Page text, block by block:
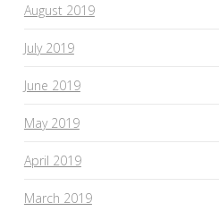
August 2019
July 2019
June 2019
May 2019
April 2019
March 2019